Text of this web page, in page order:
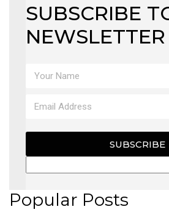
LB TOP 50 – 2024
LB TOP 50 – 2023
MAGAZINE
X
SUBSCRIBE
NEWSLETTER
SUBSCRIBE
Popular Posts